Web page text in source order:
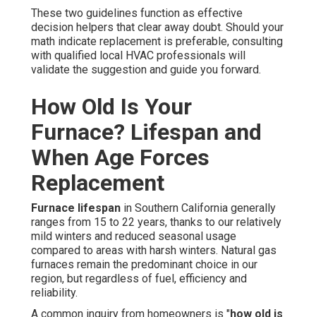
These two guidelines function as effective
decision helpers that clear away doubt. Should your
math indicate replacement is preferable, consulting
with qualified local HVAC professionals will
validate the suggestion and guide you forward.
How Old Is Your
Furnace? Lifespan and
When Age Forces
Replacement
Furnace lifespan in Southern California generally
ranges from 15 to 22 years, thanks to our relatively
mild winters and reduced seasonal usage
compared to areas with harsh winters. Natural gas
furnaces remain the predominant choice in our
region, but regardless of fuel, efficiency and
reliability.
A common inquiry from homeowners is "how old is